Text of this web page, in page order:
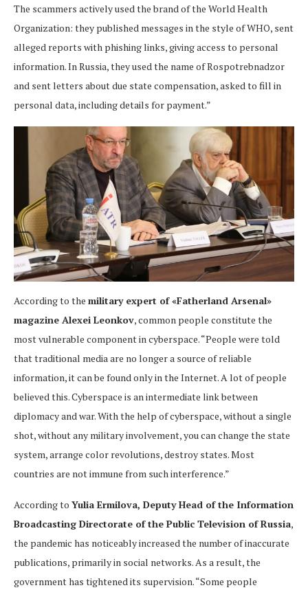
The scammers actively used the brand of the World Health
Organization: they published messages in the style of WHO, sent
alleged reports with phishing links, giving access to personal
information. In Russia, they used the name of Rospotrebnadzor
and sent letters about due state compensation, asked to fill in
personal data, including details for payment.”
According to the military expert of «Fatherland Arsenal»
magazine Alexei Leonkov, common people constitute the
most vulnerable component in cyberspace. “People were told
that traditional media are no longer a source of reliable
information, it can be found only in the Internet. A lot of people
believed this. Cyberspace is an intermediate link between
diplomacy and war. With the help of cyberspace, without a single
shot, without any military involvement, you can change the state
system, arrange color revolutions, destroy states. Most
countries are not immune from such interference.”
According to Yulia Ermilova, Deputy Head of the Information
Broadcasting Directorate of the Public Television of Russia,
the pandemic has noticeably increased the number of inaccurate
publications, primarily in social networks. As a result, the
government has tightened its supervision. “Some people